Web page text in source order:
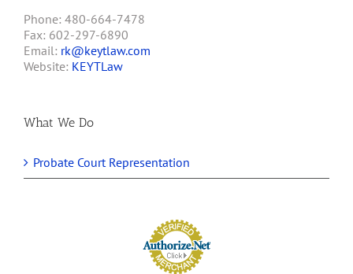
Phone: 480-664-7478
Fax: 602-297-6890
Email: rk@keytlaw.com
Website: KEYTLaw
What We Do
Probate Court Representation